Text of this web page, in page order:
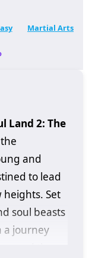
Martial Arts
Land 2: The
and
to lead
heights. Set
soul beasts
a journey